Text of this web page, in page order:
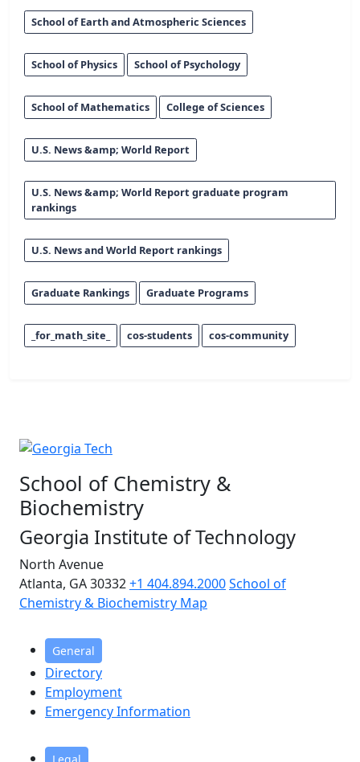
School of Earth and Atmospheric Sciences
School of Physics School of Psychology
School of Mathematics College of Sciences
U.S. News &amp; World Report
U.S. News &amp; World Report graduate program
rankings
U.S. News and World Report rankings
Graduate Rankings Graduate Programs
_for_math_site_ cos-students cos-community
School of Chemistry &
Biochemistry
Georgia Institute of Technology
North Avenue
Atlanta, GA 30332+1 404.894.2000School of
Chemistry & Biochemistry Map
General
Directory
Employment
Emergency Information